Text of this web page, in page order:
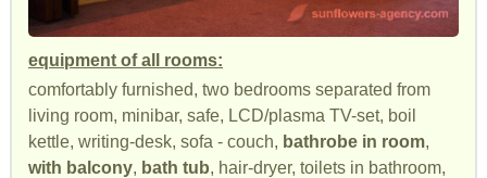
equipment of all rooms:
comfortably furnished, two bedrooms separated from
living room, minibar, safe, LCD/plasma TV-set, boil
kettle, writing-desk, sofa - couch, bathrobe in room,
with balcony, bath tub, hair-dryer, toilets in bathroom,